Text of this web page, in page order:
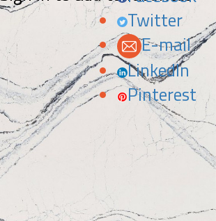
Twitter
E-mail
LinkedIn
Pinterest